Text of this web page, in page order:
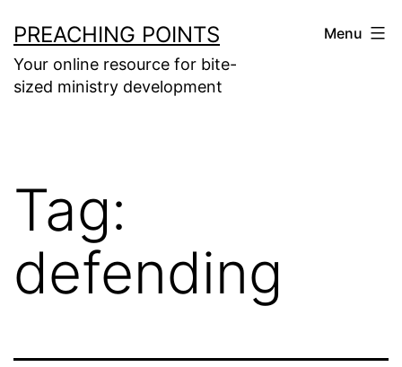
to
content
PREACHING POINTS
Your online resource for bite-
sized ministry development
Menu
Tag:
defending